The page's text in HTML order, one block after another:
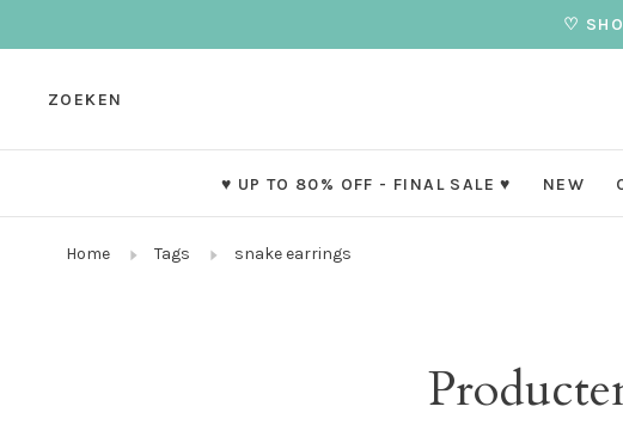
♡
ZOEKEN
♥ UP TO 80% OFF - FINAL SALE ♥ NEW
Home Tags snake earrings